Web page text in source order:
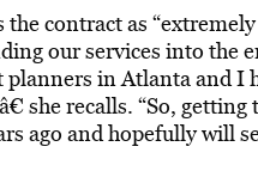
the contract as
our services into the
planners in Atlanta and I
she recalls. “So,
ago and hopefully will